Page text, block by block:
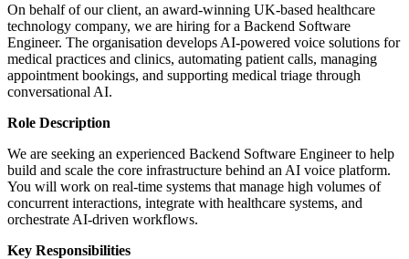
On behalf of our client, an award-winning UK-based healthcare
technology company, we are hiring for a Backend Software
Engineer. The organisation develops AI-powered voice solutions for
medical practices and clinics, automating patient calls, managing
appointment bookings, and supporting medical triage through
conversational AI.
Role Description
We are seeking an experienced Backend Software Engineer to help
build and scale the core infrastructure behind an AI voice platform.
You will work on real-time systems that manage high volumes of
concurrent interactions, integrate with healthcare systems, and
orchestrate AI-driven workflows.
Key Responsibilities